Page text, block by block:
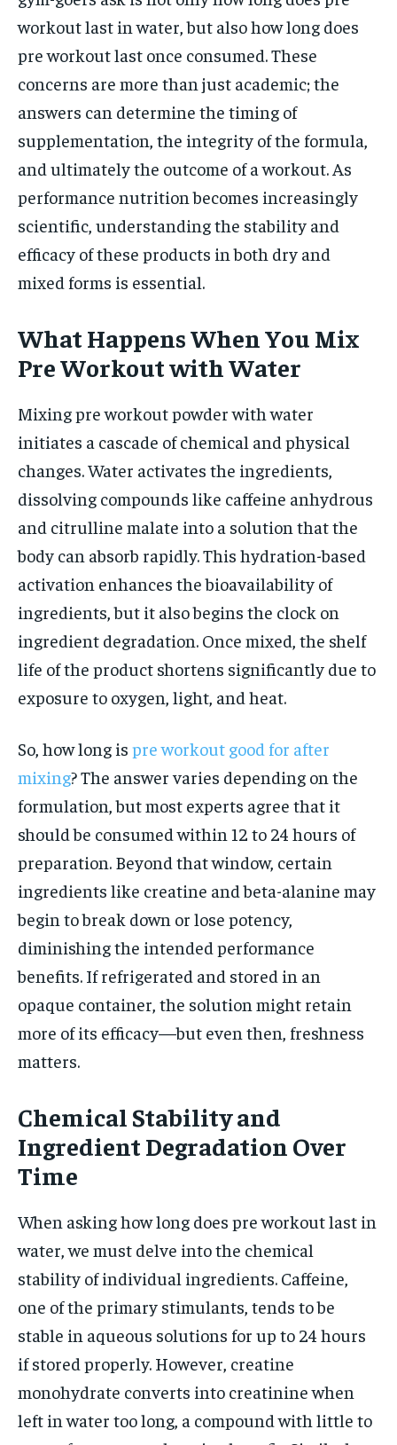
workout last in water, but also how long does
pre workout last once consumed. These
concerns are more than just academic; the
answers can determine the timing of
supplementation, the integrity of the formula,
and ultimately the outcome of a workout. As
performance nutrition becomes increasingly
scientific, understanding the stability and
efficacy of these products in both dry and
mixed forms is essential.
What Happens When You Mix
Pre Workout with Water
Mixing pre workout powder with water
initiates a cascade of chemical and physical
changes. Water activates the ingredients,
dissolving compounds like caffeine anhydrous
and citrulline malate into a solution that the
body can absorb rapidly. This hydration-based
activation enhances the bioavailability of
ingredients, but it also begins the clock on
ingredient degradation. Once mixed, the shelf
life of the product shortens significantly due to
exposure to oxygen, light, and heat.
So, how long is pre workout good for after
mixing? The answer varies depending on the
formulation, but most experts agree that it
should be consumed within 12 to 24 hours of
preparation. Beyond that window, certain
ingredients like creatine and beta-alanine may
begin to break down or lose potency,
diminishing the intended performance
benefits. If refrigerated and stored in an
opaque container, the solution might retain
more of its efficacy—but even then, freshness
matters.
Chemical Stability and
Ingredient Degradation Over
Time
When asking how long does pre workout last in
water, we must delve into the chemical
stability of individual ingredients. Caffeine,
one of the primary stimulants, tends to be
stable in aqueous solutions for up to 24 hours
if stored properly. However, creatine
monohydrate converts into creatinine when
left in water too long, a compound with little to